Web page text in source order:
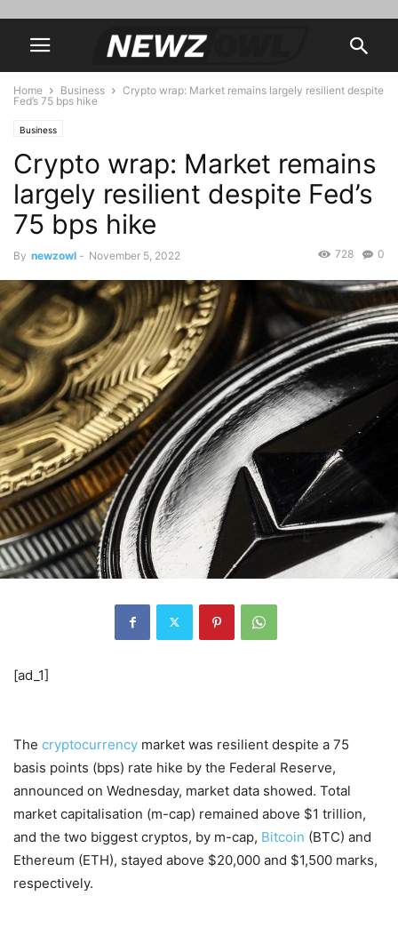
Home Business
Crypto wrap: Market remains largely resilient despite
Fed’s 75 bps hike
Business
Crypto wrap: Market remains
largely resilient despite Fed’s
75 bps hike
By newzowl - November 5, 2022 0
728
[ad_1]
The cryptocurrency market was resilient despite a 75
basis points (bps) rate hike by the Federal Reserve,
announced on Wednesday, market data showed. Total
market capitalisation (m-cap) remained above $1 trillion,
and the two biggest cryptos, by m-cap, Bitcoin (BTC) and
Ethereum (ETH), stayed above $20,000 and $1,500 marks,
respectively.